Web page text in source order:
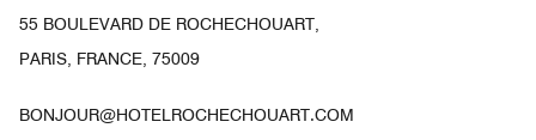
55 BOULEVARD DE ROCHECHOUART,
PARIS, FRANCE, 75009
BONJOUR@HOTELROCHECHOUART.COM